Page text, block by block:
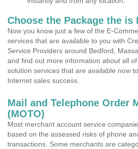
Choose the Package the is
Now you know just a few of the E-
services that are available to you with
Service Providers around Bedford,
and find out more information about all
solution services that are available now
Internet sales success.
Mail and Telephone Order
(MOTO)
Most merchant account service
based on the assessed risks of phone
transactions. Some merchants are